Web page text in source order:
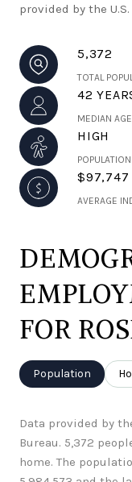
provided by the
5,372
TOTAL
42
MEDIAN AGE
HIGH
$97,747
AVERAGE
FOR
Population
Data provided by
Bureau. 5,372
home. The